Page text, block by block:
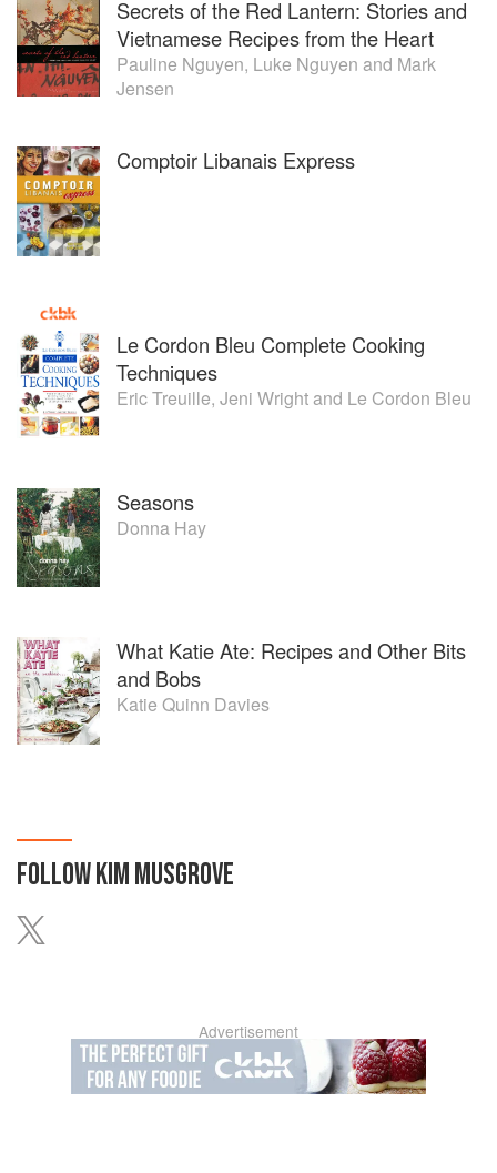
Secrets of the Red Lantern: Stories and
Vietnamese Recipes from the Heart
Pauline Nguyen, Luke Nguyen and Mark
Jensen
Comptoir Libanais Express
Le Cordon Bleu Complete Cooking
Techniques
Eric Treuille, Jeni Wrightand Le Cordon Bleu
Seasons
Donna Hay
What Katie Ate: Recipes and Other Bits
and Bobs
Katie Quinn Davies
FOLLOWKIM MUSGROVE
Advertisement